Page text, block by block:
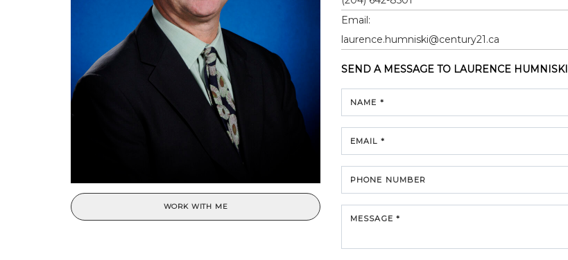
WORK WITH ME
Email:
laurence.humniski@century21.ca
SEND A MESSAGE TO LAURENCE HUMNISKI
NAME *
EMAIL *
PHONE NUMBER
MESSAGE *